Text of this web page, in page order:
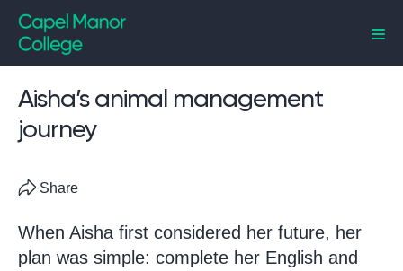
Capel Manor College
Aisha’s animal management
journey
Share
When Aisha first considered her future, her
plan was simple: complete her English and